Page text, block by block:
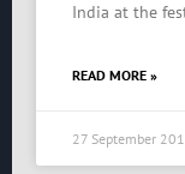
India at the
READ MORE »
27 September